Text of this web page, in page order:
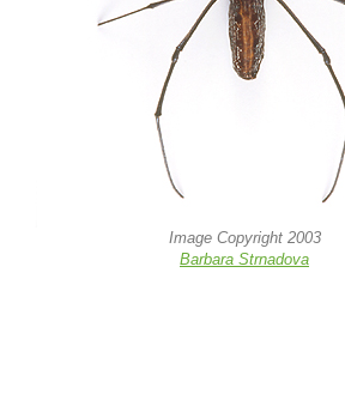
Image Copyright 2003
Barbara Strnadova